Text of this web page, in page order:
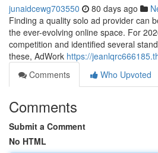
junaidcewg703550 80 days ago
Finding a quality solo ad provider can
the ever-evolving online space. For
competition and identified several
these, AdWork https://
Comments
Who Upvoted
Comments
Submit a Comment
No HTML